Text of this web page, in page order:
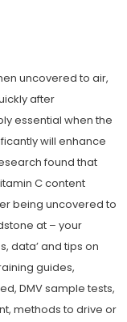
uncovered to air,
after
essential when the
will enhance
found that
C content
being uncovered to
at – your
data’ and tips on
guides,
DMV sample tests,
methods to drive or